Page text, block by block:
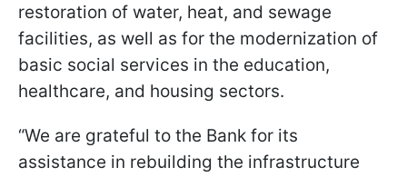
restoration of water, heat, and sewage
facilities, as well as for the modernization of
basic social services in the education,
healthcare, and housing sectors.
“We are grateful to the Bank for its
assistance in rebuilding the infrastructure